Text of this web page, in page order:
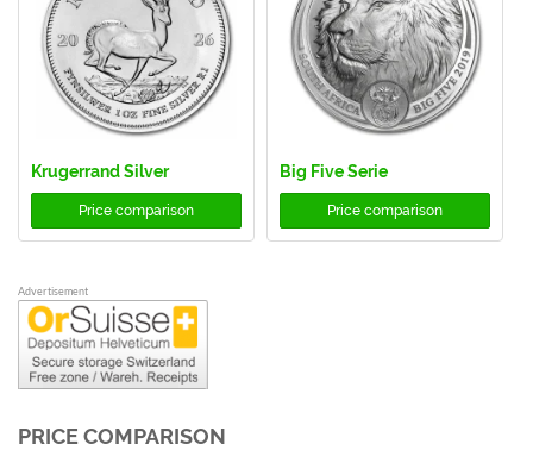
Krugerrand Silver
Price comparison
Big Five Serie
Price comparison
Advertisement
PRICE COMPARISON